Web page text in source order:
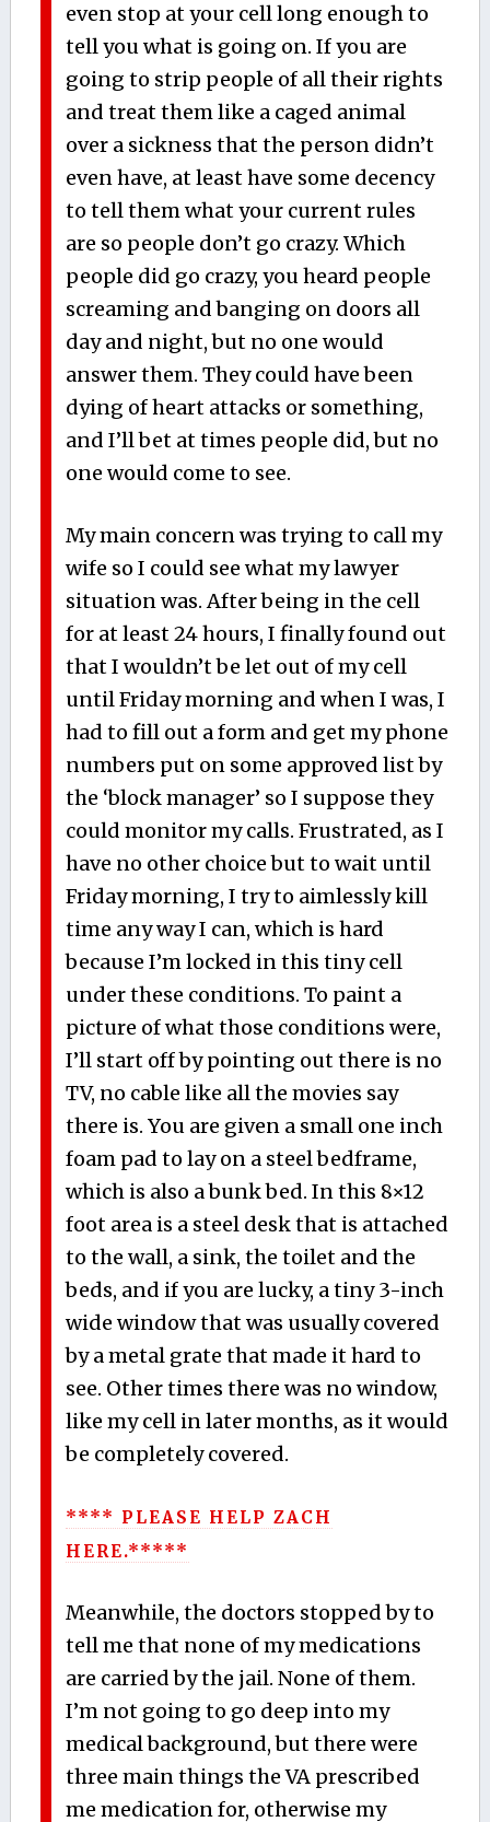
even stop at your cell long enough to
tell you what is going on. If you are
going to strip people of all their rights
and treat them like a caged animal
over a sickness that the person didn’t
even have, at least have some decency
to tell them what your current rules
are so people don’t go crazy. Which
people did go crazy, you heard people
screaming and banging on doors all
day and night, but no one would
answer them. They could have been
dying of heart attacks or something,
and I’ll bet at times people did, but no
one would come to see.
My main concern was trying to call my
wife so I could see what my lawyer
situation was. After being in the cell
for at least 24 hours, I finally found out
that I wouldn’t be let out of my cell
until Friday morning and when I was, I
had to fill out a form and get my phone
numbers put on some approved list by
the ‘block manager’ so I suppose they
could monitor my calls. Frustrated, as I
have no other choice but to wait until
Friday morning, I try to aimlessly kill
time any way I can, which is hard
because I’m locked in this tiny cell
under these conditions. To paint a
picture of what those conditions were,
I’ll start off by pointing out there is no
TV, no cable like all the movies say
there is. You are given a small one inch
foam pad to lay on a steel bedframe,
which is also a bunk bed. In this 8×12
foot area is a steel desk that is attached
to the wall, a sink, the toilet and the
beds, and if you are lucky, a tiny 3-inch
wide window that was usually covered
by a metal grate that made it hard to
see. Other times there was no window,
like my cell in later months, as it would
be completely covered.
**** PLEASE HELP ZACH
HERE.*****
Meanwhile, the doctors stopped by to
tell me that none of my medications
are carried by the jail. None of them.
I’m not going to go deep into my
medical background, but there were
three main things the VA prescribed
me medication for, otherwise my